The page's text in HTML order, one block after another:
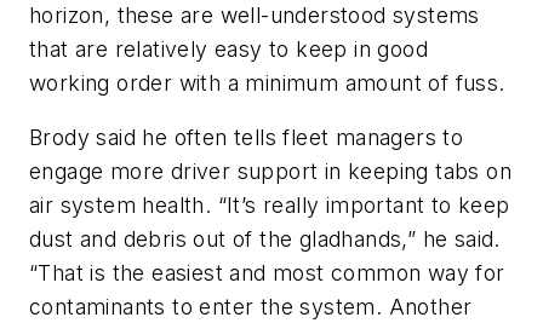
horizon, these are well-understood systems
that are relatively easy to keep in good
working order with a minimum amount of fuss.
Brody said he often tells fleet managers to
engage more driver support in keeping tabs on
air system health. “It’s really important to keep
dust and debris out of the gladhands,” he said.
“That is the easiest and most common way for
contaminants to enter the system. Another